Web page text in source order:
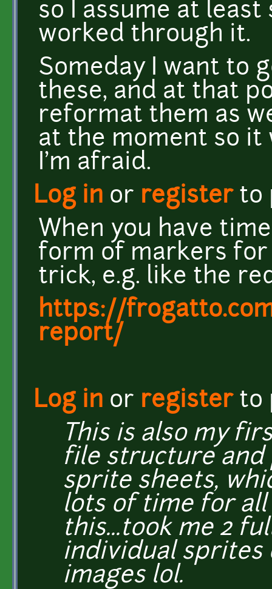
so I assume at
worked through it.
Someday I want to
these, and at that
reformat them as
at the moment so it
I'm afraid.
Log in or registerto
When you have
form of markers for
trick, e.g. like the
https://
report/
Log in or registerto
This is also my
file structure and
sprite sheets,
lots of time for all
this...took me 2
individual sprites
images lol.